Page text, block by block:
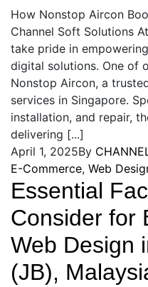
How Nonstop Aircon
Channel Soft Solutions
take pride in
digital solutions. One of
Nonstop Aircon, a
services in Singapore.
installation, and repair,
delivering [...]
April 1, 2025By
E-Commerce, Web
Essential
Consider for
Web Design
(JB),